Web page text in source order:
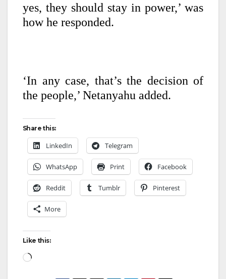
yes, they should stay in power,’ was
how he responded.
‘In any case, that’s the decision of
the people,’ Netanyahu added.
Share this:
LinkedIn Telegram
WhatsApp Print Facebook
Reddit Tumblr Pinterest
More
Like this: